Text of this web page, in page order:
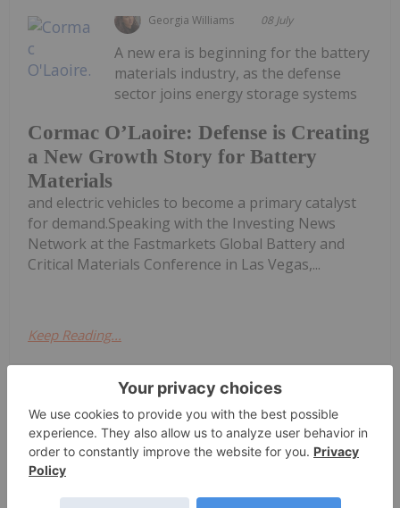
Georgia Williams 08 July
Cormac O’Laoire: Defense is Creating
a New Growth Story for Battery
Materials
A new era is beginning for the battery
materials industry, as the defense
sector joins energy storage systems
and electric vehicles to become a primary catalyst
for demand.Speaking with the Investing News
Network at the Fastmarkets Global Battery and
Critical Materials Conference in Las Vegas,...
Keep Reading...
Georgia Williams 03 July
Fastmarkets 2026: 3 Themes Shaping
The 18th edition of the Fastmarket’s
Global Lithium, Battery and Critical